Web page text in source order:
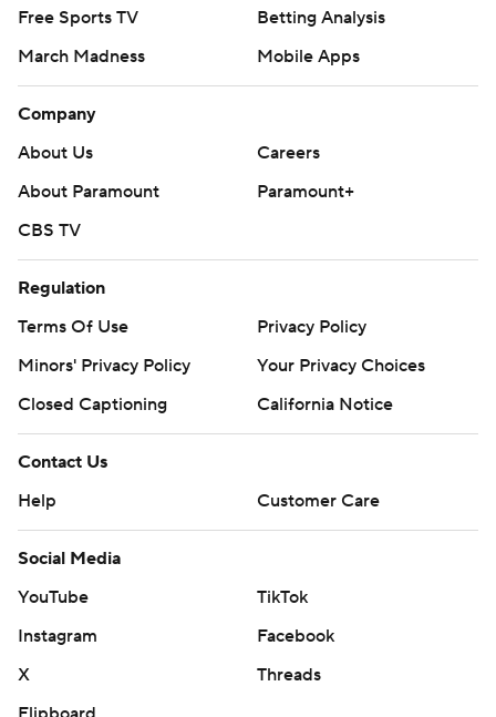
Free Sports TV
Betting Analysis
March Madness
Mobile Apps
Company
About Us
Careers
About Paramount
Paramount+
CBS TV
Regulation
Terms Of Use
Privacy Policy
Minors' Privacy Policy
Your Privacy Choices
Closed Captioning
California Notice
Contact Us
Help
Customer Care
Social Media
YouTube
TikTok
Instagram
Facebook
X
Threads